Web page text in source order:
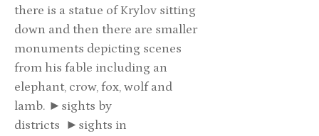
there is a statue of Krylov sitting
down and then there are smaller
monuments depicting scenes
from his fable including an
elephant, crow, fox, wolf and
lamb. ►sights by
districts ►sights in